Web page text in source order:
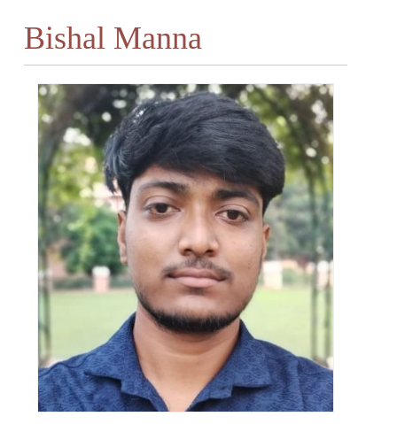
Bishal Manna